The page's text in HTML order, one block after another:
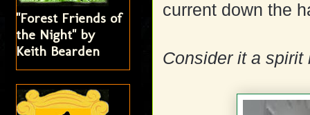
current down the
Consider it a
"Forest Friends of
the Night" by
Keith Bearden